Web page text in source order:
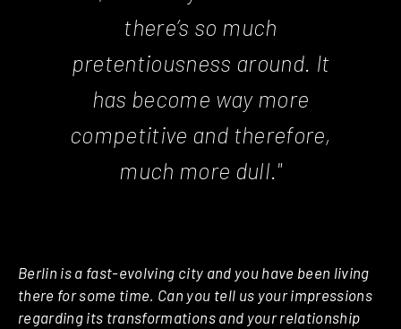
there’s so much
pretentiousness around. It
has become way more
competitive and therefore,
much more dull."
Berlin is a fast-evolving city and you have been living
there for some time. Can you tell us your impressions
regarding its transformations and your relationship